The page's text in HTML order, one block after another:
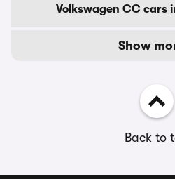
Volkswagen CC cars
Show
Back to